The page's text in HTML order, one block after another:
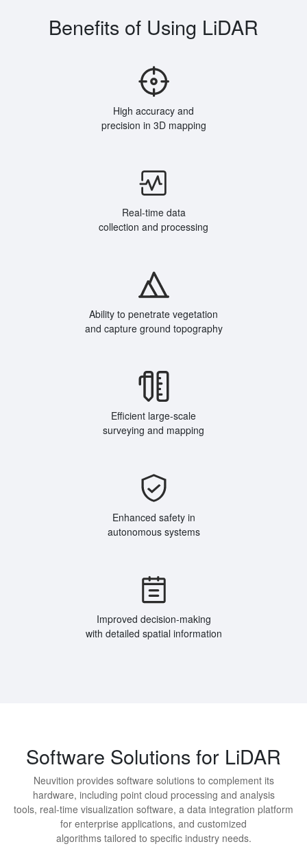
Benefits of Using LiDAR
High accuracy and
precision in 3D mapping
Real-time data
collection and processing
Ability to penetrate vegetation
and capture ground topography
Efficient large-scale
surveying and mapping
Enhanced safety in
autonomous systems
Improved decision-making
with detailed spatial information
Software Solutions for LiDAR
Neuvition provides software solutions to complement its
hardware, including point cloud processing and analysis
tools, real-time visualization software, a data integration platform
for enterprise applications, and customized
algorithms tailored to specific industry needs.